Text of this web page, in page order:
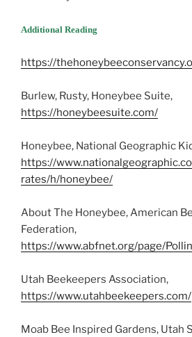
Additional Reading
https://
Burlew, Rusty, Honeybee Suite,
https://honeybeesuite.com/
Honeybee, National Geographic
https://
rates/h/honeybee/
About The Honeybee, American
Federation,
https://www.abfnet.org/page/
Utah Beekeepers Association,
https://www.utahbeekeepers.com/
Moab Bee Inspired Gardens, Utah